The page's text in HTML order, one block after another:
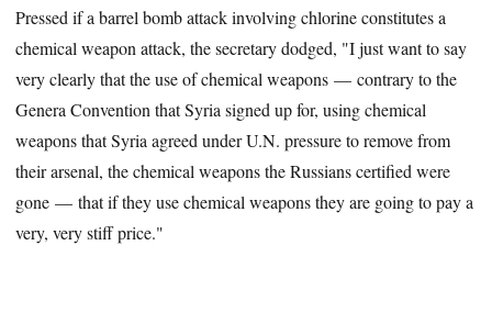
Pressed if a barrel bomb attack involving chlorine constitutes a
chemical weapon attack, the secretary dodged, "I just want to say
very clearly that the use of chemical weapons — contrary to the
Genera Convention that Syria signed up for, using chemical
weapons that Syria agreed under U.N. pressure to remove from
their arsenal, the chemical weapons the Russians certified were
gone — that if they use chemical weapons they are going to pay a
very, very stiff price."